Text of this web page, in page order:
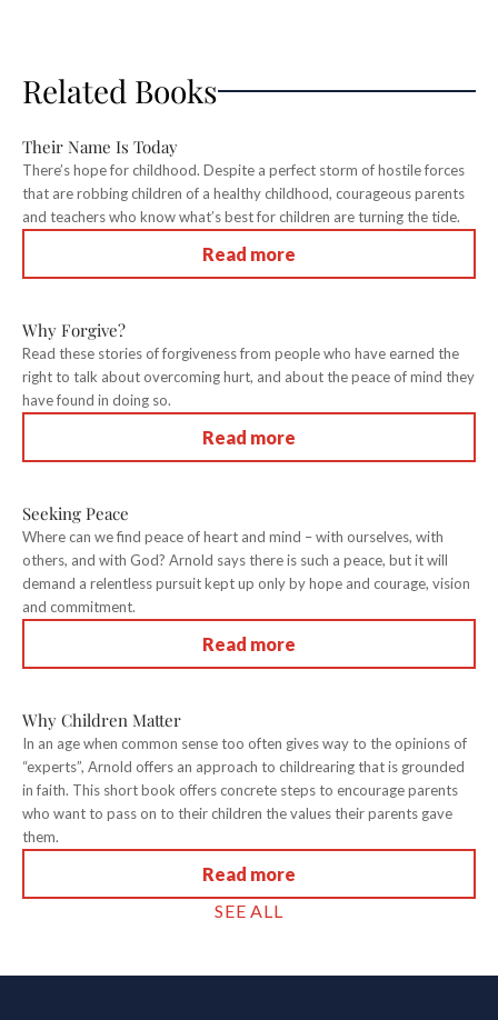
Related Books
Their Name Is Today
There’s hope for childhood. Despite a perfect storm of hostile forces
that are robbing children of a healthy childhood, courageous parents
and teachers who know what’s best for children are turning the tide.
Read more
Why Forgive?
Read these stories of forgiveness from people who have earned the
right to talk about overcoming hurt, and about the peace of mind they
have found in doing so.
Read more
Seeking Peace
Where can we find peace of heart and mind – with ourselves, with
others, and with God? Arnold says there is such a peace, but it will
demand a relentless pursuit kept up only by hope and courage, vision
and commitment.
Read more
Why Children Matter
In an age when common sense too often gives way to the opinions of
“experts”, Arnold offers an approach to childrearing that is grounded
in faith. This short book offers concrete steps to encourage parents
who want to pass on to their children the values their parents gave
them.
Read more
SEE ALL